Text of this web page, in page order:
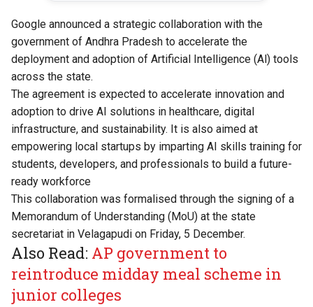
Google announced a strategic collaboration with the
government of Andhra Pradesh to accelerate the
deployment and adoption of Artificial Intelligence (Al) tools
across the state.
The agreement is expected to accelerate innovation and
adoption to drive AI solutions in healthcare, digital
infrastructure, and sustainability. It is also aimed at
empowering local startups by imparting AI skills training for
students, developers, and professionals to build a future-
ready workforce
This collaboration was formalised through the signing of a
Memorandum of Understanding (MoU) at the state
secretariat in Velagapudi on Friday, 5 December.
Also Read: AP government to
reintroduce midday meal scheme in
junior colleges